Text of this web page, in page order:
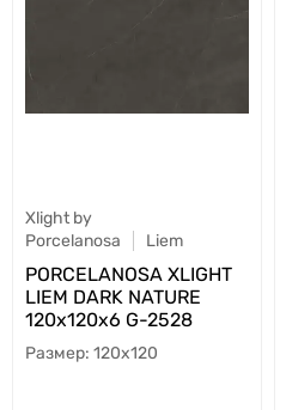
Xlight by
Porcelanosa
Liem
PORCELANOSA XLIGHT
LIEM DARK NATURE
120х120x6 G-2528
120x120